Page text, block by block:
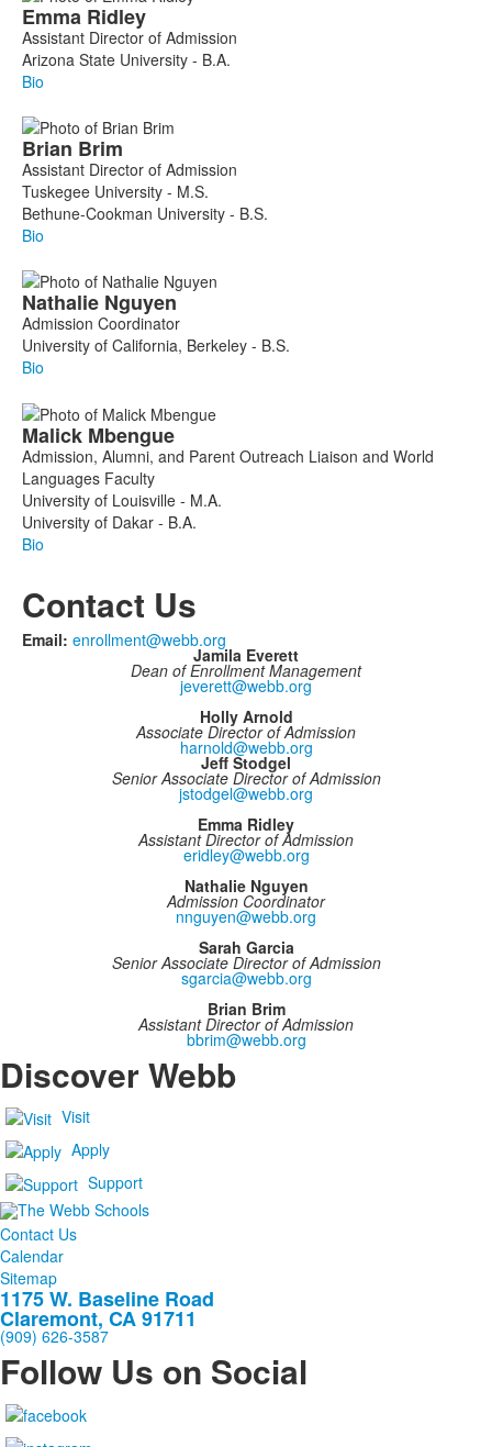
Emma Ridley
Assistant Director of Admission
Arizona State University - B.A.
Bio
Brian Brim
Assistant Director of Admission
Tuskegee University - M.S.
Bethune-Cookman University - B.S.
Bio
Nathalie Nguyen
Admission Coordinator
University of California, Berkeley - B.S.
Bio
Malick Mbengue
Admission, Alumni, and Parent Outreach Liaison and World
Languages Faculty
University of Louisville - M.A.
University of Dakar - B.A.
Bio
Contact Us
Email: enrollment@webb.org
Jamila Everett
Dean of Enrollment Management
jeverett@webb.org
Holly Arnold
Associate Director of Admission
harnold@webb.org
Jeff Stodgel
Senior Associate Director of Admission
jstodgel@webb.org
Emma Ridley
Assistant Director of Admission
eridley@webb.org
Nathalie Nguyen
Admission Coordinator
nnguyen@webb.org
Sarah Garcia
Senior Associate Director of Admission
sgarcia@webb.org
Brian Brim
Assistant Director of Admission
bbrim@webb.org
Discover Webb
Visit
Apply
Support
Contact Us
Calendar
Sitemap
1175 W. Baseline Road
Claremont, CA 91711
(909) 626-3587
Follow Us on Social